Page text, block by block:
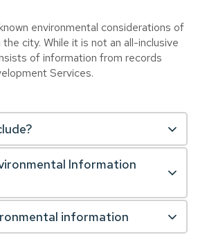
environmental considerations of
city. While it is not an all-inclusive
of information from records
Services.
Information
information